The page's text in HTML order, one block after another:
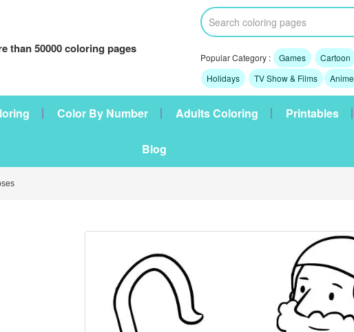
than 50000 coloring pages
Popular Category : Games Cartoon
Holidays
TV Show & Films Anime
Color By Number Adults Coloring Printables
Blog